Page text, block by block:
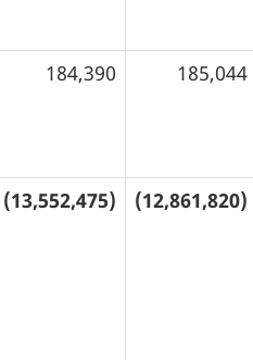
184,390 185,044
(13,552,475) (12,861,820)